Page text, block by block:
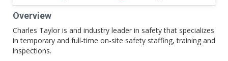
Overview
Charles Taylor is and industry leader in safety that specializes
in temporary and full-time on-site safety staffing, training and
inspections.